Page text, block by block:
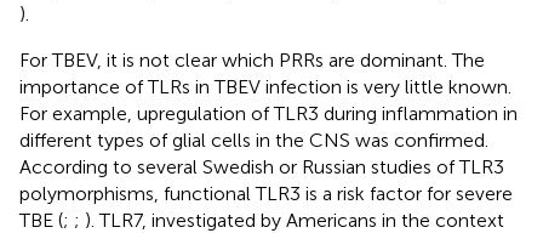
).
For TBEV, it is not clear which PRRs are dominant. The
importance of TLRs in TBEV infection is very little known.
For example, upregulation of TLR3 during inflammation in
different types of glial cells in the CNS was confirmed.
According to several Swedish or Russian studies of TLR3
polymorphisms, functional TLR3 is a risk factor for severe
TBE (; ; ). TLR7, investigated by Americans in the context